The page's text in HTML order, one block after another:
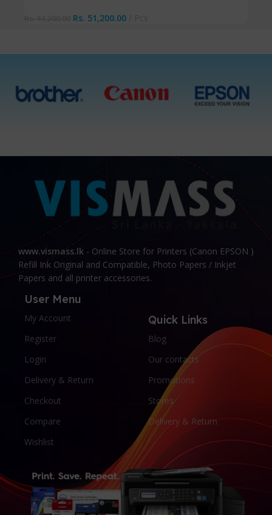
Rs. 51,200.00
www.vismass.lk - Online Store for Printers (Canon EPSON )
Refill Ink Original and Compatible, Photo Papers / Inkjet
Papers and all printer accessories.
User Menu
My Account
Register
Login
Delivery & Return
Checkout
Compare
Wishlist
Quick Links
Blog
Our contacts
Promotions
Stores
Delivery & Return